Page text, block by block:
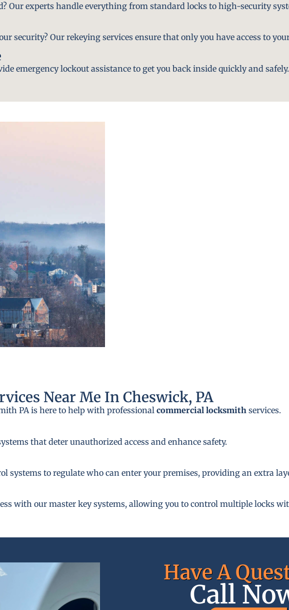
Our experts handle everything from standard locks to high-security
security? Our rekeying services ensure that only you have access to
emergency lockout assistance to get you back inside quickly and safely.
Near Me In Cheswick, PA
PA is here to help with professional commercial locksmith services.
that deter unauthorized access and enhance safety.
systems to regulate who can enter your premises, providing an extra
with our master key systems, allowing you to control multiple locks
Have A
Call